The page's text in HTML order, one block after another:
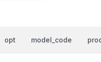
opt model_code